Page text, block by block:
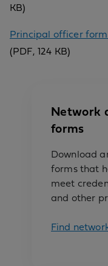
KB)
Principal officer
(PDF, 124 KB)
Network
forms
Download
forms that
meet
and other
Find